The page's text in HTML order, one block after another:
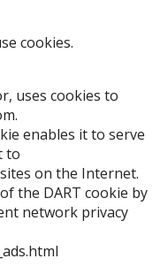
cookies.
uses cookies to
enables it to serve
to
on the Internet.
the DART cookie by
network privacy